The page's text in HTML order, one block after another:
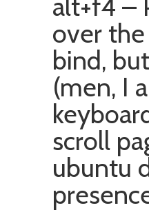
over
bind,
(men, I
scroll
ubuntu